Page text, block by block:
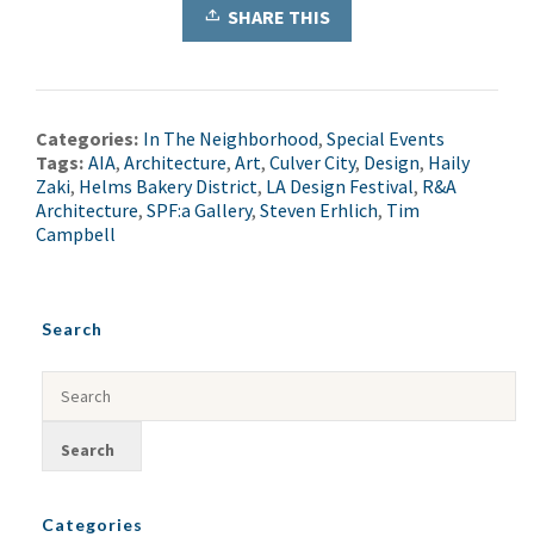
SHARE THIS
Categories: In The Neighborhood, Special Events
Tags: AIA, Architecture, Art, Culver City, Design, Haily
Zaki, Helms Bakery District, LA Design Festival, R&A
Architecture, SPF:a Gallery, Steven Erhlich, Tim
Campbell
Search
Categories